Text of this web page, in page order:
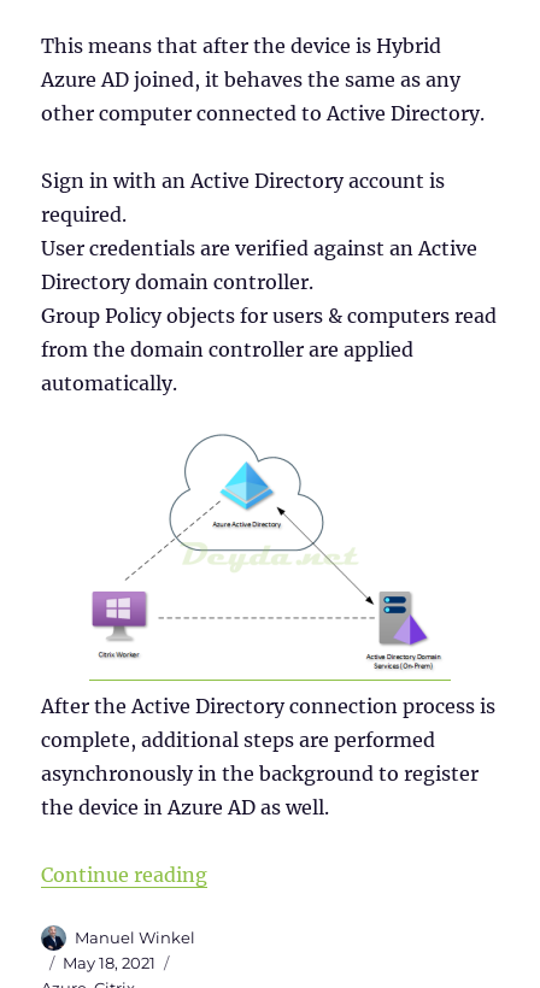
This means that after the device is Hybrid
Azure AD joined, it behaves the same as any
other computer connected to Active Directory.
Sign in with an Active Directory account is
required.
User credentials are verified against an Active
Directory domain controller.
Group Policy objects for users & computers read
from the domain controller are applied
automatically.
After the Active Directory connection process is
complete, additional steps are performed
asynchronously in the background to register
the device in Azure AD as well.
Continue reading“Why a Windows Server 2019
Author
Manuel Winkel
Posted
May 18, 2021